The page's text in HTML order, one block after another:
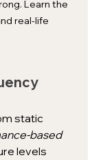
Learn the
real-life
static
based
levels